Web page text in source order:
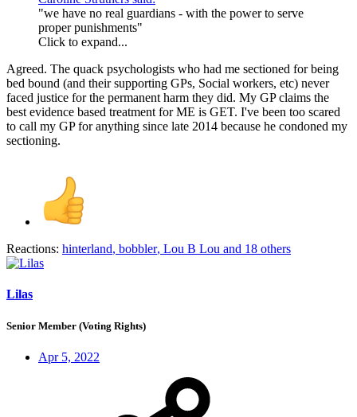
"we have no real guardians - with the power to serve
proper punishments"
Click to expand...
Agreed. The quack psychologists who had me sectioned for being
bed bound (and their supporting GPs, Social workers, etc) never
faced justice for the permanent harm they did. My GP claims the
best evidence based treatment for ME is GET. I've been too scared
to call my GP for anything since late 2014 because he condoned my
sectioning.
Reactions: hinterland, bobbler, Lou B Lou and 18 others
Lilas
Senior Member (Voting Rights)
Apr 5, 2022